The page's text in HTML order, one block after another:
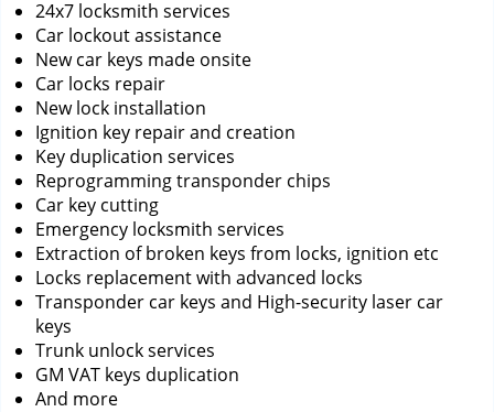
24x7 locksmith services
Car lockout assistance
New car keys made onsite
Car locks repair
New lock installation
Ignition key repair and creation
Key duplication services
Reprogramming transponder chips
Car key cutting
Emergency locksmith services
Extraction of broken keys from locks, ignition etc
Locks replacement with advanced locks
Transponder car keys and High-security laser car
keys
Trunk unlock services
GM VAT keys duplication
And more